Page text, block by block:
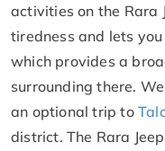
activities on the Rara
tiredness and lets
which provides a
surrounding there.
an optional trip to
district. The Rara